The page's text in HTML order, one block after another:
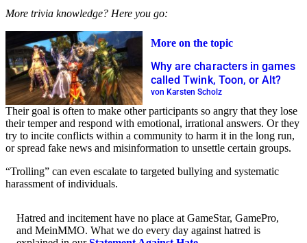
More trivia knowledge? Here you go:
More on the topic
Why are characters in games
called Twink, Toon, or Alt?
von Karsten Scholz
Their goal is often to make other participants so angry that they lose
their temper and respond with emotional, irrational answers. Or they
try to incite conflicts within a community to harm it in the long run,
or spread fake news and misinformation to unsettle certain groups.
“Trolling” can even escalate to targeted bullying and systematic
harassment of individuals.
Hatred and incitement have no place at GameStar, GamePro,
and MeinMMO. What we do every day against hatred is